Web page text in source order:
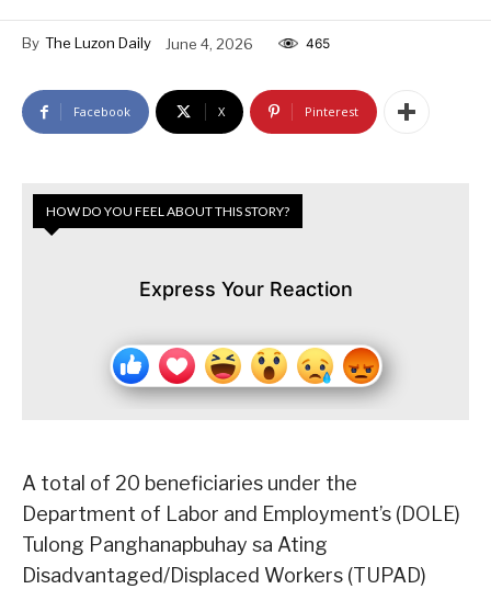
By The Luzon Daily June 4, 2026 465
Facebook X Pinterest
HOW DO YOU FEEL ABOUT THIS STORY?
Express Your Reaction
A total of 20 beneficiaries under the
Department of Labor and Employment’s (DOLE)
Tulong Panghanapbuhay sa Ating
Disadvantaged/Displaced Workers (TUPAD)